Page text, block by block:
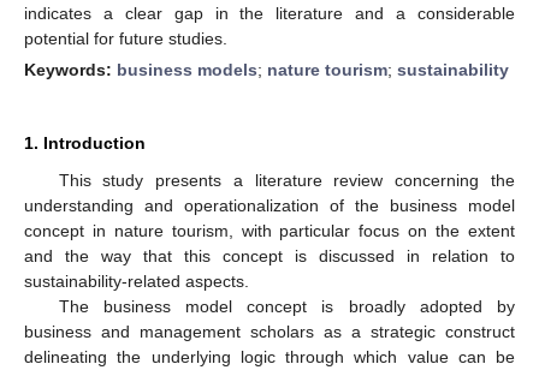
indicates a clear gap in the literature and a considerable
potential for future studies.
Keywords: business models; nature tourism; sustainability
1. Introduction
This study presents a literature review concerning the
understanding and operationalization of the business model
concept in nature tourism, with particular focus on the extent
and the way that this concept is discussed in relation to
sustainability-related aspects.
The business model concept is broadly adopted by
business and management scholars as a strategic construct
delineating the underlying logic through which value can be